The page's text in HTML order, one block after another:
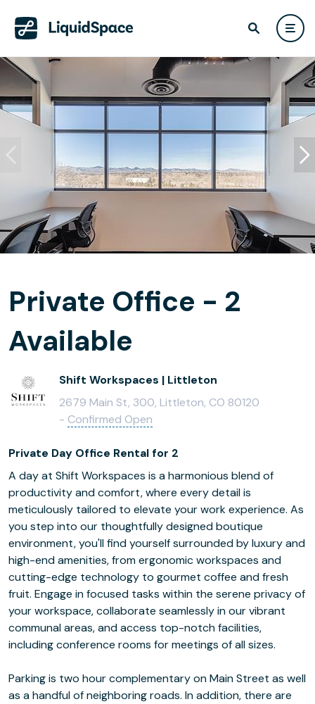
Private Office - 2
Available
Shift Workspaces | Littleton
2679 Main St, 300, Littleton, CO 80120
- Confirmed Open
Private Day Office Rental for 2
A day at Shift Workspaces is a harmonious blend of
productivity and comfort, where every detail is
meticulously tailored to elevate your work experience. As
you step into our thoughtfully designed boutique
environment, you'll find yourself surrounded by luxury and
high-end amenities, from ergonomic workspaces and
cutting-edge technology to gourmet coffee and fresh
fruit. Engage in focused tasks within the serene privacy of
your workspace, collaborate seamlessly in our vibrant
communal areas, and access top-notch facilities,
including conference rooms for meetings of all sizes.
Parking is two hour complementary on Main Street as well
as a handful of neighboring roads. In addition, there are